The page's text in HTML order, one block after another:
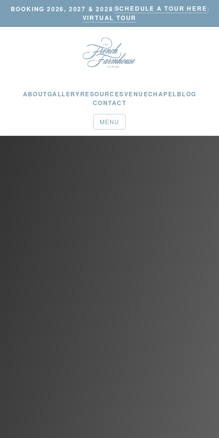
BOOKING 2026, 2027 & 2028|SCHEDULE A TOUR HERE|
VIRTUAL TOUR
ABOUTGALLERYRESOURCESVENUECHAPELBLOG
CONTACT
MENU